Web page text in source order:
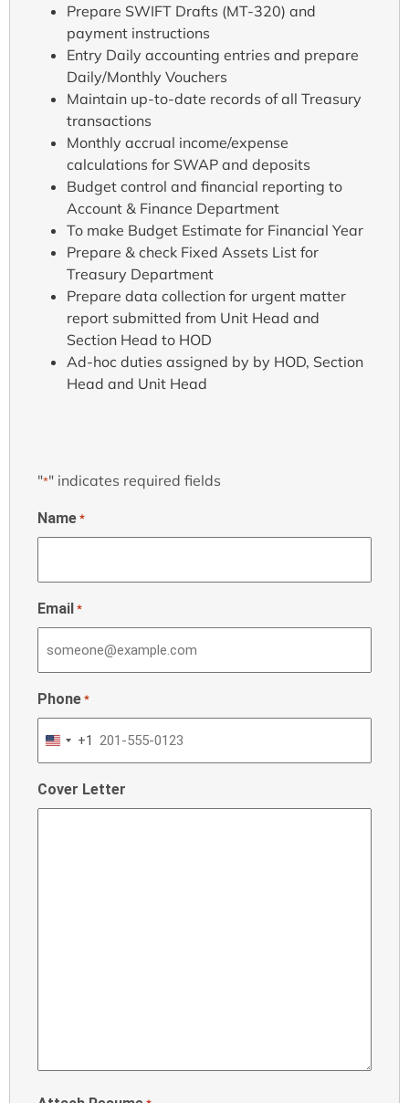
Prepare SWIFT Drafts (MT-320) and
payment instructions
Entry Daily accounting entries and prepare
Daily/Monthly Vouchers
Maintain up-to-date records of all Treasury
transactions
Monthly accrual income/expense
calculations for SWAP and deposits
Budget control and financial reporting to
Account & Finance Department
To make Budget Estimate for Financial Year
Prepare & check Fixed Assets List for
Treasury Department
Prepare data collection for urgent matter
report submitted from Unit Head and
Section Head to HOD
Ad-hoc duties assigned by by HOD, Section
Head and Unit Head
"*" indicates required fields
Name *
Email *
Phone *
United
States
+1
+1
Cover Letter